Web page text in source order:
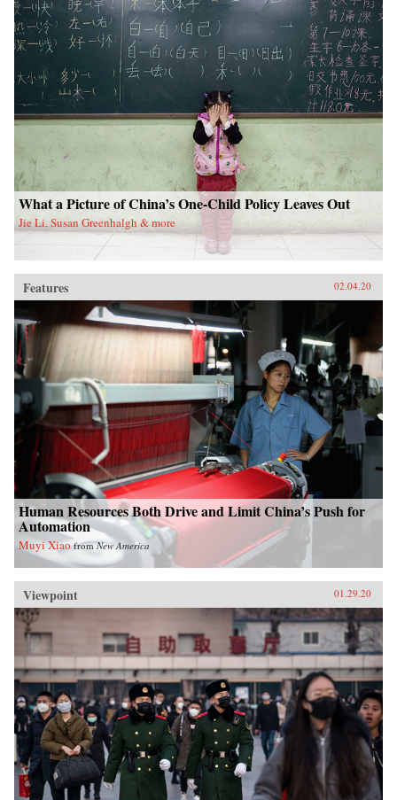
What a Picture of China’s One-Child Policy Leaves Out
Jie Li, Susan Greenhalgh & more
Features 02.04.20
Human Resources Both Drive and Limit China’s Push for
Automation
Muyi Xiao fromNew America
Viewpoint 01.29.20